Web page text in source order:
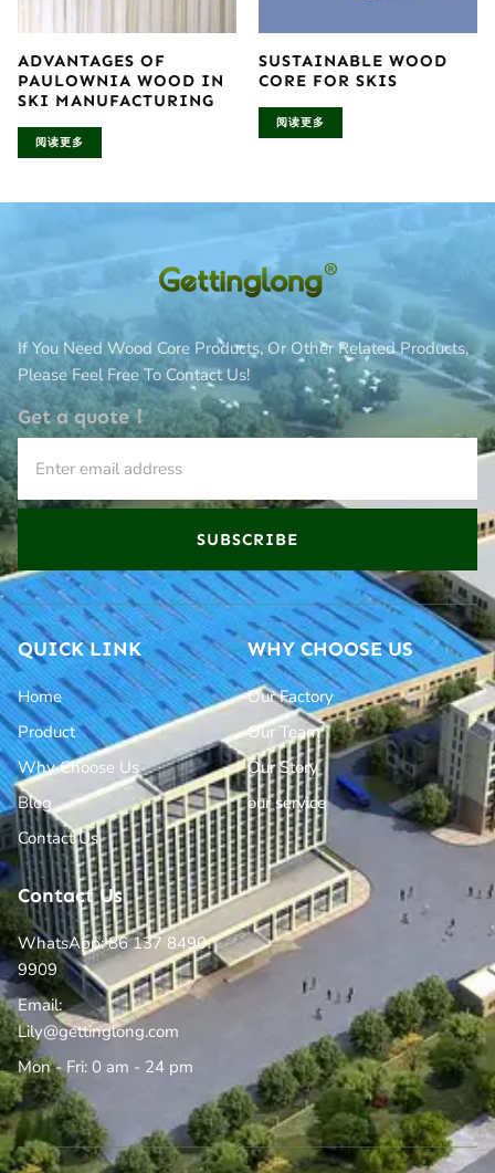
ADVANTAGES OF
PAULOWNIA WOOD IN
SKI MANUFACTURING
阅读更多
SUSTAINABLE WOOD
CORE FOR SKIS
阅读更多
If You Need Wood Core Products, Or Other Related Products,
Please Feel Free To Contact Us!
Get a quote！
SUBSCRIBE
QUICK LINK
Home
Product
Why Choose Us
Blog
Contact Us
WHY CHOOSE US
Our Factory
Our Team
Our Story
our service
Contact Us
WhatsApp: 86 137 8490
9909
Email:
Lily@gettinglong.com
Mon - Fri: 0 am - 24 pm